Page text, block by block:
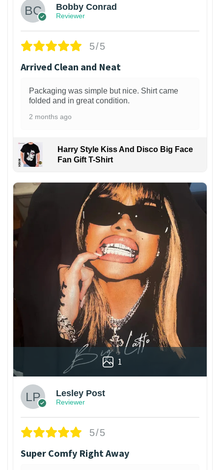
Bobby Conrad
Reviewer
5/5
Arrived Clean and Neat
Packaging was simple but nice. Shirt came
folded and in great condition.
2 months ago
Harry Style Kiss And Disco Big Face
Fan Gift T-Shirt
1
Lesley Post
Reviewer
5/5
Super Comfy Right Away